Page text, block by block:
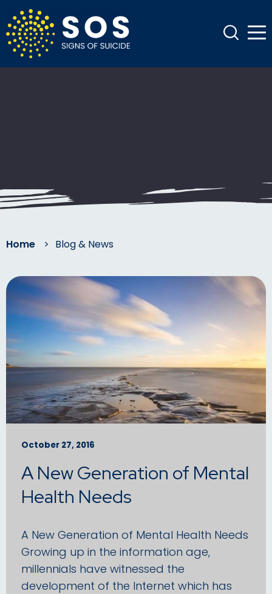
Home > Blog & News
October 27, 2016
A New Generation of Mental
Health Needs
A New Generation of Mental Health Needs
Growing up in the information age,
millennials have witnessed the
development of the Internet which has